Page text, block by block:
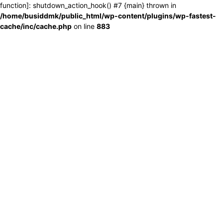
function]: shutdown_action_hook() #7 {main} thrown in
/home/busiddmk/public_html/wp-content/plugins/wp-fastest-
cache/inc/cache.php on line 883